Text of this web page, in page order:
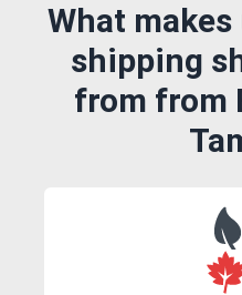
What
shipping
from from